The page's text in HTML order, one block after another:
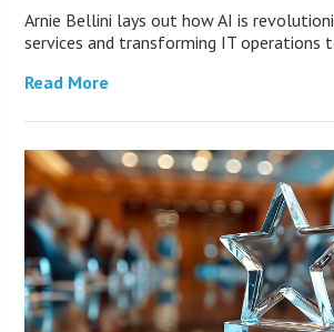
Arnie Bellini lays out how AI is
services and transforming IT operations
Read More